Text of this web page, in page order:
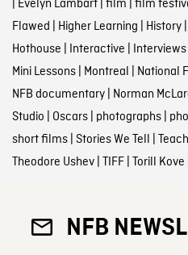
| Evelyn Lambart| film | film
Flawed | Higher Learning | History|
Hothouse | Interactive | Interviews
Mini Lessons| Montreal | National
NFB documentary| Norman
Studio | Oscars| photographs|
short films| Stories We Tell |
Theodore Ushev| TIFF| Torill Kove
NFB